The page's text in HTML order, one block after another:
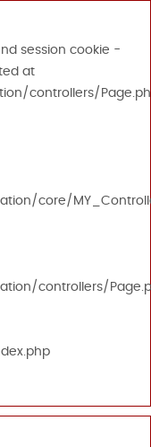
session cookie -
at
controllers/
core/
controllers/